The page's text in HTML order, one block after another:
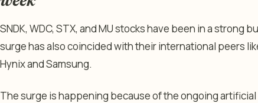
SNDK, WDC, STX, and MU stocks have been in a strong
surge has also coincided with their international peers
Hynix and Samsung.
The surge is happening because of the ongoing